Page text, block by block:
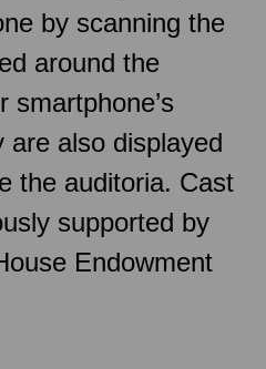
by scanning the
around the
smartphone’s
are also displayed
the auditoria. Cast
supported by
Endowment